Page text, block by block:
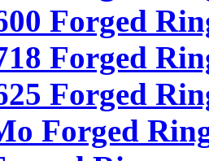
Forged
Forged
Forged
Forged